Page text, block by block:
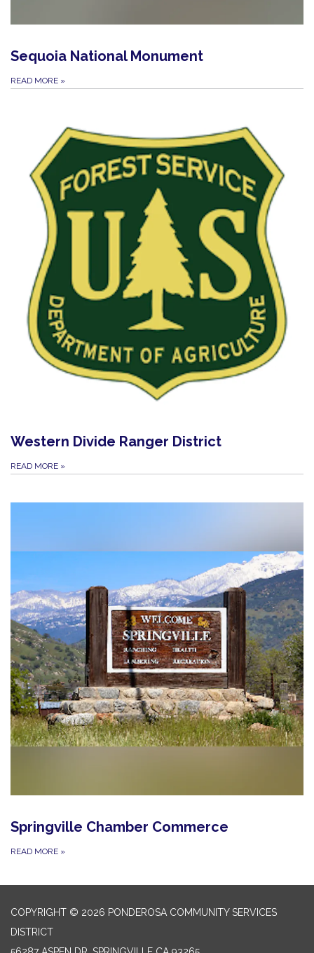
Sequoia National Monument
READ MORE »
Western Divide Ranger District
READ MORE »
Springville Chamber Commerce
READ MORE »
COPYRIGHT © 2026 PONDEROSA COMMUNITY SERVICES
DISTRICT